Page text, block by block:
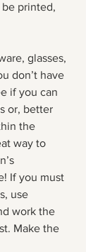
printed,
glasses,
don’t have
if you can
or, better
the
way to
If you must
use
work the
Make the